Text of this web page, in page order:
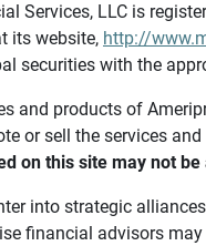
Services, LLC is
its website, http://
securities with the
and products of
or sell the services
on this site may not
into strategic
financial advisors